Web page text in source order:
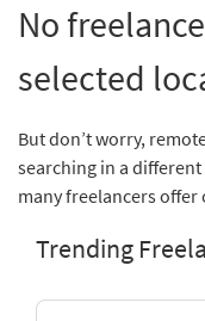
No
selected
But don’t worry,
searching in a
many freelancers
Trending